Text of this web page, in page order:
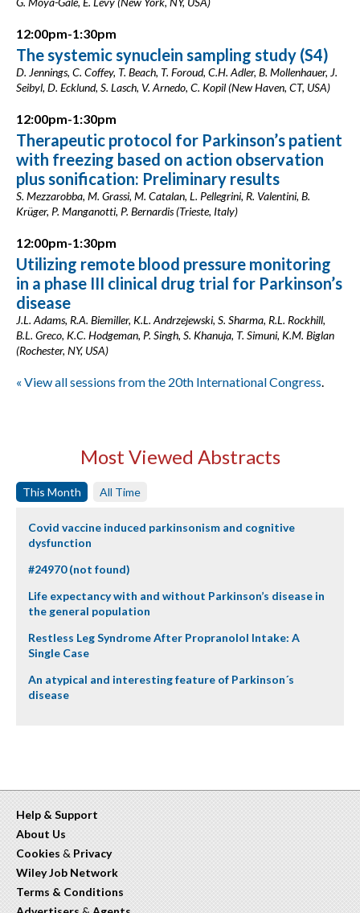
12:00pm-1:30pm
The systemic synuclein sampling study (S4)
D. Jennings, C. Coffey, T. Beach, T. Foroud, C.H. Adler, B. Mollenhauer, J.
Seibyl, D. Ecklund, S. Lasch, V. Arnedo, C. Kopil (New Haven, CT, USA)
12:00pm-1:30pm
Therapeutic protocol for Parkinson’s patient
with freezing based on action observation
plus sonification: Preliminary results
S. Mezzarobba, M. Grassi, M. Catalan, L. Pellegrini, R. Valentini, B.
Krüger, P. Manganotti, P. Bernardis (Trieste, Italy)
12:00pm-1:30pm
Utilizing remote blood pressure monitoring
in a phase III clinical drug trial for Parkinson’s
disease
J.L. Adams, R.A. Biemiller, K.L. Andrzejewski, S. Sharma, R.L. Rockhill,
B.L. Greco, K.C. Hodgeman, P. Singh, S. Khanuja, T. Simuni, K.M. Biglan
(Rochester, NY, USA)
« View all sessions from the 20th International Congress.
Most Viewed Abstracts
This Month All Time
Covid vaccine induced parkinsonism and cognitive
dysfunction
#24970 (not found)
Life expectancy with and without Parkinson’s disease in
the general population
Restless Leg Syndrome After Propranolol Intake: A
Single Case
An atypical and interesting feature of Parkinson´s
disease
Help & Support
About Us
Cookies & Privacy
Wiley Job Network
Terms & Conditions